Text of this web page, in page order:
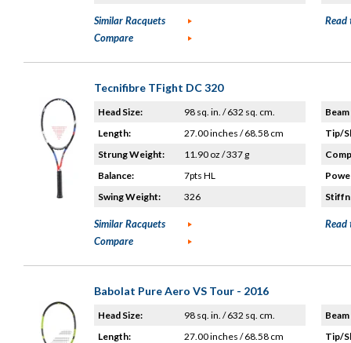
Similar Racquets
Compare
Read
Tecnifibre TFight DC 320
Head Size:
98 sq. in. / 632 sq. cm.
Length:
27.00 inches / 68.58 cm
Strung Weight:
11.90 oz / 337 g
Balance:
7pts HL
Swing Weight:
326
Tip/
Similar Racquets
Compare
Read
Babolat Pure Aero VS Tour - 2016
Head Size:
98 sq. in. / 632 sq. cm.
Length:
27.00 inches / 68.58 cm
Tip/